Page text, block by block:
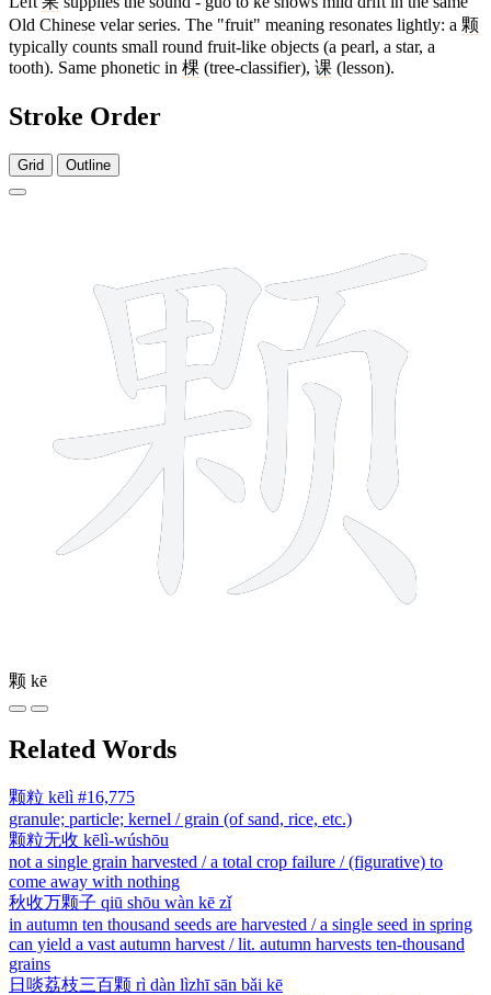
Old Chinese velar series. The "fruit" meaning resonates lightly: a 颗
typically counts small round fruit-like objects (a pearl, a star, a
tooth). Same phonetic in 棵 (tree-classifier), 课 (lesson).
Stroke Order
Grid Outline
颗 kē
Related Words
颗粒 kēlì #16,775
granule; particle; kernel / grain (of sand, rice, etc.)
颗粒无收 kēlì-wúshōu
not a single grain harvested / a total crop failure / (figurative) to
come away with nothing
秋收万颗子 qiū shōu wàn kē zǐ
in autumn ten thousand seeds are harvested / a single seed in spring
can yield a vast autumn harvest / lit. autumn harvests ten-thousand
grains
日啖荔枝三百颗 rì dàn lìzhī sān bǎi kē